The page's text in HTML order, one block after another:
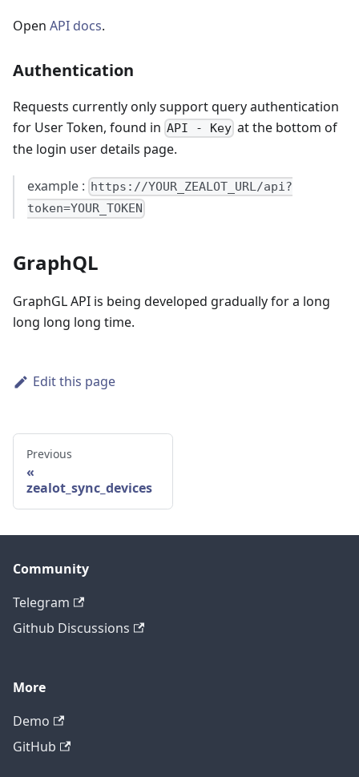
Open API docs.
Authentication
Requests currently only support query authentication
for User Token, found in API - Key at the bottom of
the login user details page.
example : https://YOUR_ZEALOT_URL/api?
token=YOUR_TOKEN
GraphQL
GraphGL API is being developed gradually for a long
long long long time.
Edit this page
Previous
zealot_sync_devices
Community
Telegram
Github Discussions
More
Demo
GitHub